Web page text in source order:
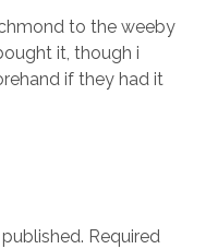
to the weeby
it, though i
if they had it
Required